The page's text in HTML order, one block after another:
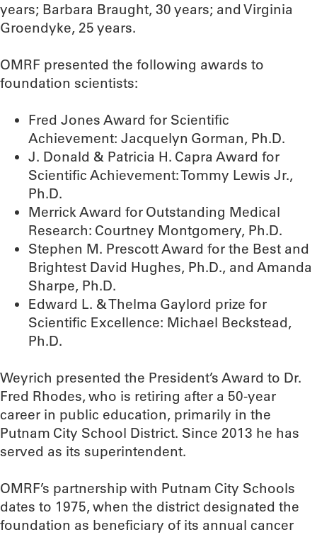
years; Barbara Braught, 30 years; and Virginia
Groendyke, 25 years.
OMRF presented the following awards to
foundation scientists:
Fred Jones Award for Scientific
Achievement: Jacquelyn Gorman, Ph.D.
J. Donald & Patricia H. Capra Award for
Scientific Achievement: Tommy Lewis Jr.,
Ph.D.
Merrick Award for Outstanding Medical
Research: Courtney Montgomery, Ph.D.
Stephen M. Prescott Award for the Best and
Brightest David Hughes, Ph.D., and Amanda
Sharpe, Ph.D.
Edward L. & Thelma Gaylord prize for
Scientific Excellence: Michael Beckstead,
Ph.D.
Weyrich presented the President’s Award to Dr.
Fred Rhodes, who is retiring after a 50-year
career in public education, primarily in the
Putnam City School District. Since 2013 he has
served as its superintendent.
OMRF’s partnership with Putnam City Schools
dates to 1975, when the district designated the
foundation as beneficiary of its annual cancer